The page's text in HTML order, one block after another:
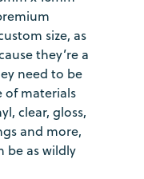
size, as
they’re a
need to be
of materials
clear, gloss,
and more,
be as wildly